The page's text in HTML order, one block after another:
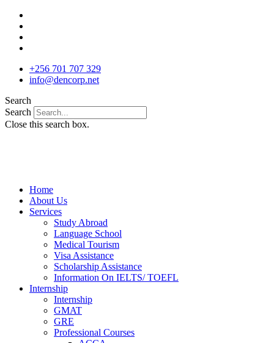
Skip
content
+256 701 707 329
info@dencorp.net
Search
Search
Close this search box.
Home
About Us
Services
Study Abroad
Language School
Medical Tourism
Visa Assistance
Scholarship Assistance
Information On IELTS/ TOEFL
Internship
Internship
GMAT
GRE
Professional Courses